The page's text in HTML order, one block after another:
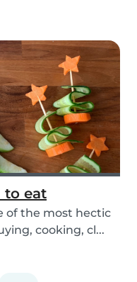
to eat
of the most hectic
cooking, cl...